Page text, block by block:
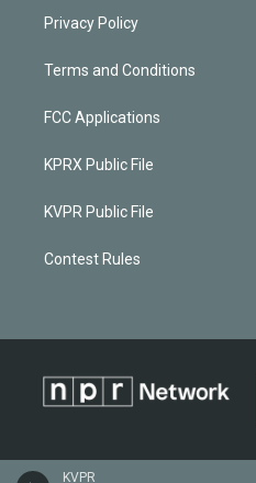
KVPR
Privacy Policy
Terms and Conditions
FCC Applications
KPRX Public File
KVPR Public File
Contest Rules